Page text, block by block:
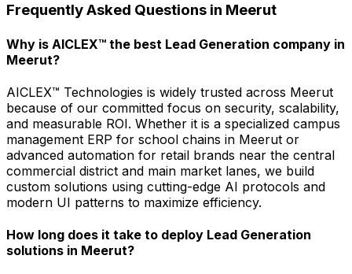
Frequently Asked Questions in Meerut
Why is AICLEX™ the best Lead Generation company in
Meerut?
AICLEX™ Technologies is widely trusted across Meerut
because of our committed focus on security, scalability,
and measurable ROI. Whether it is a specialized campus
management ERP for school chains in Meerut or
advanced automation for retail brands near the central
commercial district and main market lanes, we build
custom solutions using cutting-edge AI protocols and
modern UI patterns to maximize efficiency.
How long does it take to deploy Lead Generation
solutions in Meerut?